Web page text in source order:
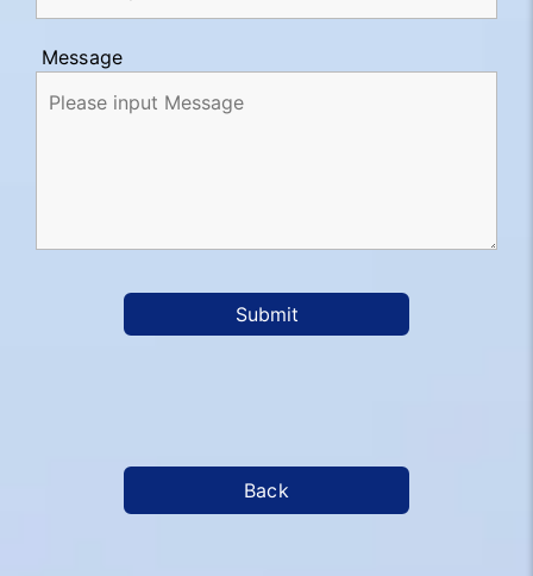
Message
Submit
Back